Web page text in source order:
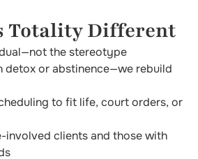
Totality Different
the stereotype
detox or abstinence—we rebuild
to fit life, court orders, or
involved clients and those with